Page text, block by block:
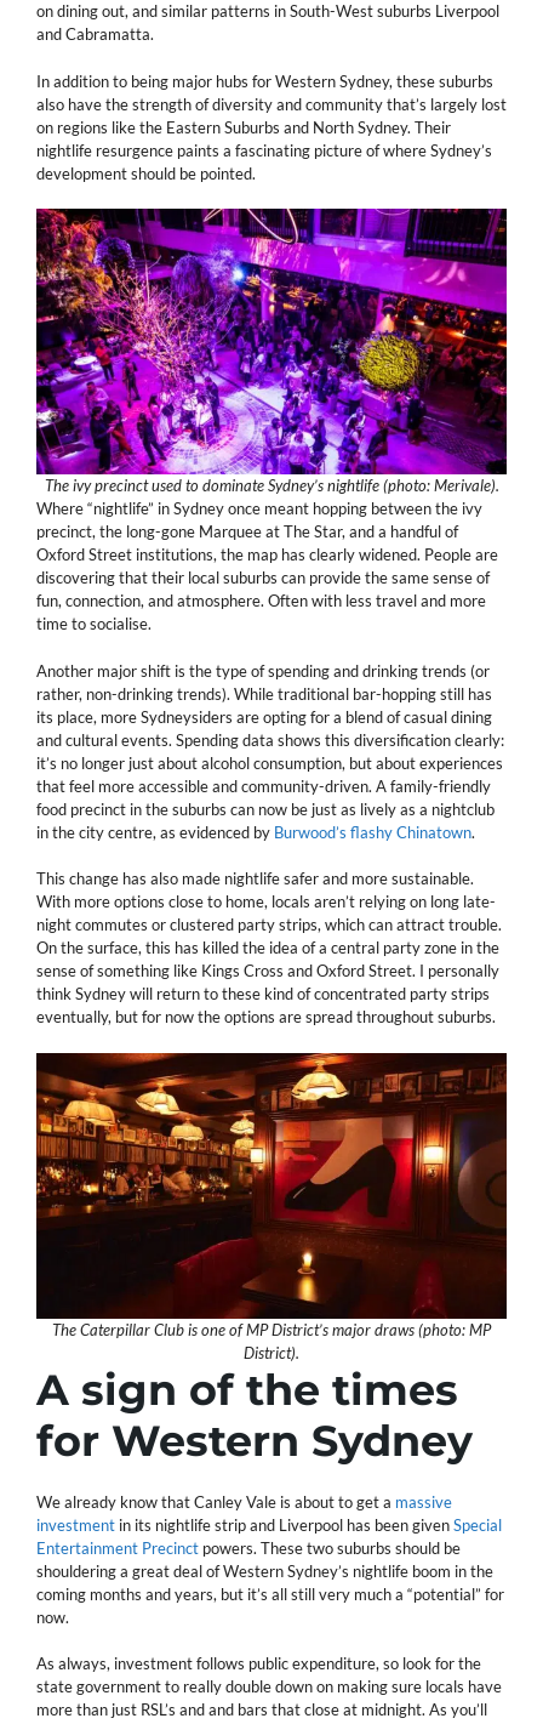
on dining out, and similar patterns in South-West suburbs Liverpool
and Cabramatta.
In addition to being major hubs for Western Sydney, these suburbs
also have the strength of diversity and community that’s largely lost
on regions like the Eastern Suburbs and North Sydney. Their
nightlife resurgence paints a fascinating picture of where Sydney’s
development should be pointed.
The ivy precinct used to dominate Sydney’s nightlife (photo: Merivale).
Where “nightlife” in Sydney once meant hopping between the ivy
precinct, the long-gone Marquee at The Star, and a handful of
Oxford Street institutions, the map has clearly widened. People are
discovering that their local suburbs can provide the same sense of
fun, connection, and atmosphere. Often with less travel and more
time to socialise.
Another major shift is the type of spending and drinking trends (or
rather, non-drinking trends). While traditional bar-hopping still has
its place, more Sydneysiders are opting for a blend of casual dining
and cultural events. Spending data shows this diversification clearly:
it’s no longer just about alcohol consumption, but about experiences
that feel more accessible and community-driven. A family-friendly
food precinct in the suburbs can now be just as lively as a nightclub
in the city centre, as evidenced by Burwood’s flashy Chinatown.
This change has also made nightlife safer and more sustainable.
With more options close to home, locals aren’t relying on long late-
night commutes or clustered party strips, which can attract trouble.
On the surface, this has killed the idea of a central party zone in the
sense of something like Kings Cross and Oxford Street. I personally
think Sydney will return to these kind of concentrated party strips
eventually, but for now the options are spread throughout suburbs.
The Caterpillar Club is one of MP District’s major draws (photo: MP
District).
A sign of the times
for Western Sydney
We already know that Canley Vale is about to get a massive
investment in its nightlife strip and Liverpool has been givenSpecial
Entertainment Precinct powers. These two suburbs should be
shouldering a great deal of Western Sydney’s nightlife boom in the
coming months and years, but it’s all still very much a “potential” for
now.
As always, investment follows public expenditure, so look for the
state government to really double down on making sure locals have
more than just RSL’s and and bars that close at midnight. As you’ll